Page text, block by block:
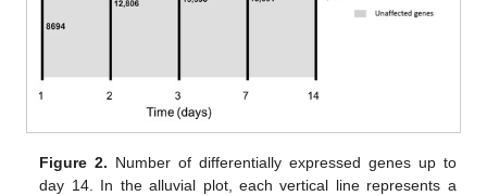
Figure 2. Number of differentially expressed genes up to
day 14. In the alluvial plot, each vertical line represents a